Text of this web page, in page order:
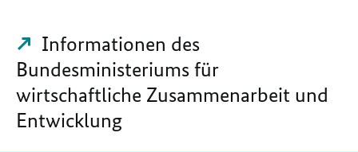
Informationen des
Bundesministeriums für
wirtschaftliche Zusammenarbeit und
Entwicklung